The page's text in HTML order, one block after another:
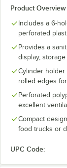
Product Overview
Includes a 6-
perforated
Provides a
display,
Cylinder holder
rolled edges
Perforated
excellent
Compact
food trucks or
UPC Code: